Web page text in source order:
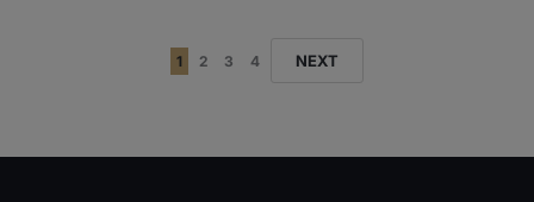
1 2 3 4 NEXT